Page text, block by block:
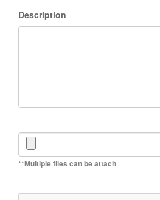
Description
**Multiple files can be attach